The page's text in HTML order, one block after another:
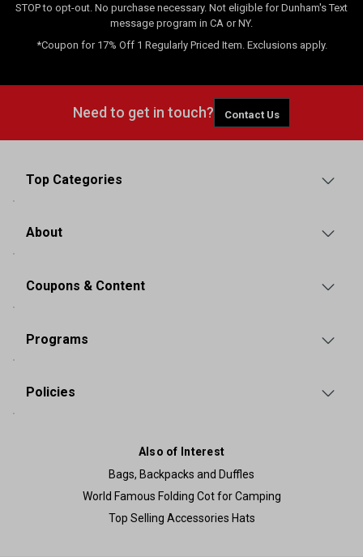
STOP to opt-out. No purchase necessary. Not eligible for Dunham's Text
message program in CA or NY.
*Coupon for 17% Off 1 Regularly Priced Item. Exclusions apply.
Need to get in touch? Contact Us
Top Categories
About
Coupons & Content
Programs
Policies
Also of Interest
Bags, Backpacks and Duffles
World Famous Folding Cot for Camping
Top Selling Accessories Hats